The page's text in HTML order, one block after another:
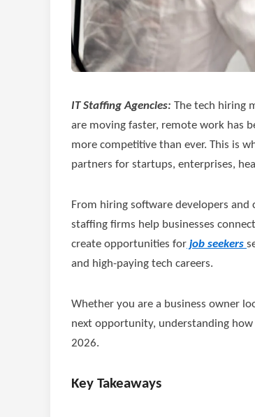
IT Staffing Agencies: The tech hiring
are moving faster, remote work has
more competitive than ever. This is
partners for startups, enterprises,
From hiring software developers and
staffing firms help businesses
create opportunities for job seekers
and high-paying tech careers.
Whether you are a business owner
next opportunity, understanding how
2026.
Key Takeaways